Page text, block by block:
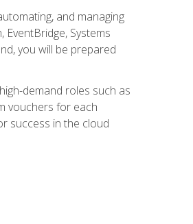
and managing
Systems
you will be prepared
demand roles such as
vouchers for each
success in the cloud